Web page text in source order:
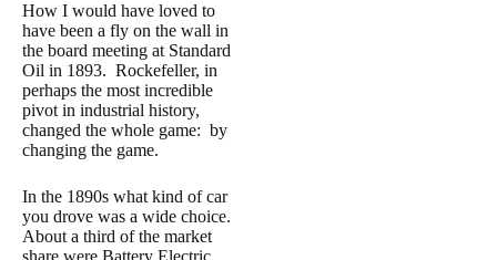
How I would have loved to
have been a fly on the wall in
the board meeting at Standard
Oil in 1893. Rockefeller, in
perhaps the most incredible
pivot in industrial history,
changed the whole game: by
changing the game.
In the 1890s what kind of car
you drove was a wide choice.
About a third of the market
share were Battery Electric